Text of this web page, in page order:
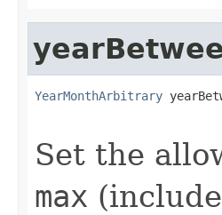
YearMonthArbitrary
Set the
max